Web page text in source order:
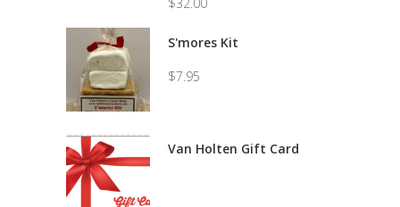
range:
through
S'mores Kit
$7.95
Van Holten Gift Card